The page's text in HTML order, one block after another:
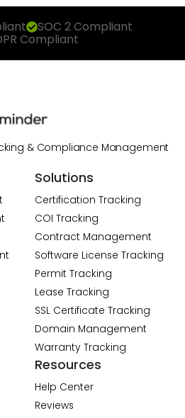
SOC 2 Compliant
Compliant
& Compliance Management
Solutions
Certification Tracking
COI Tracking
Contract Management
Software License Tracking
Permit Tracking
Lease Tracking
SSL Certificate Tracking
Domain Management
Warranty Tracking
Resources
Help Center
Reviews